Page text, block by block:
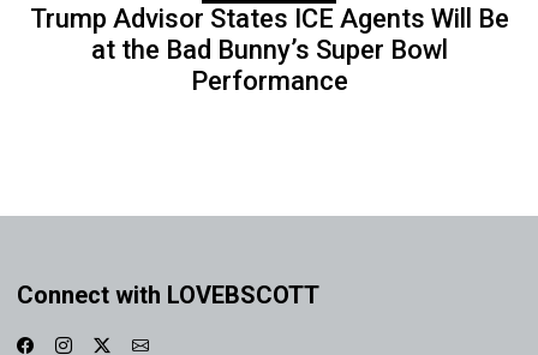
Trump Advisor States ICE Agents Will Be
at the Bad Bunny’s Super Bowl
Performance
Connect with LOVEBSCOTT